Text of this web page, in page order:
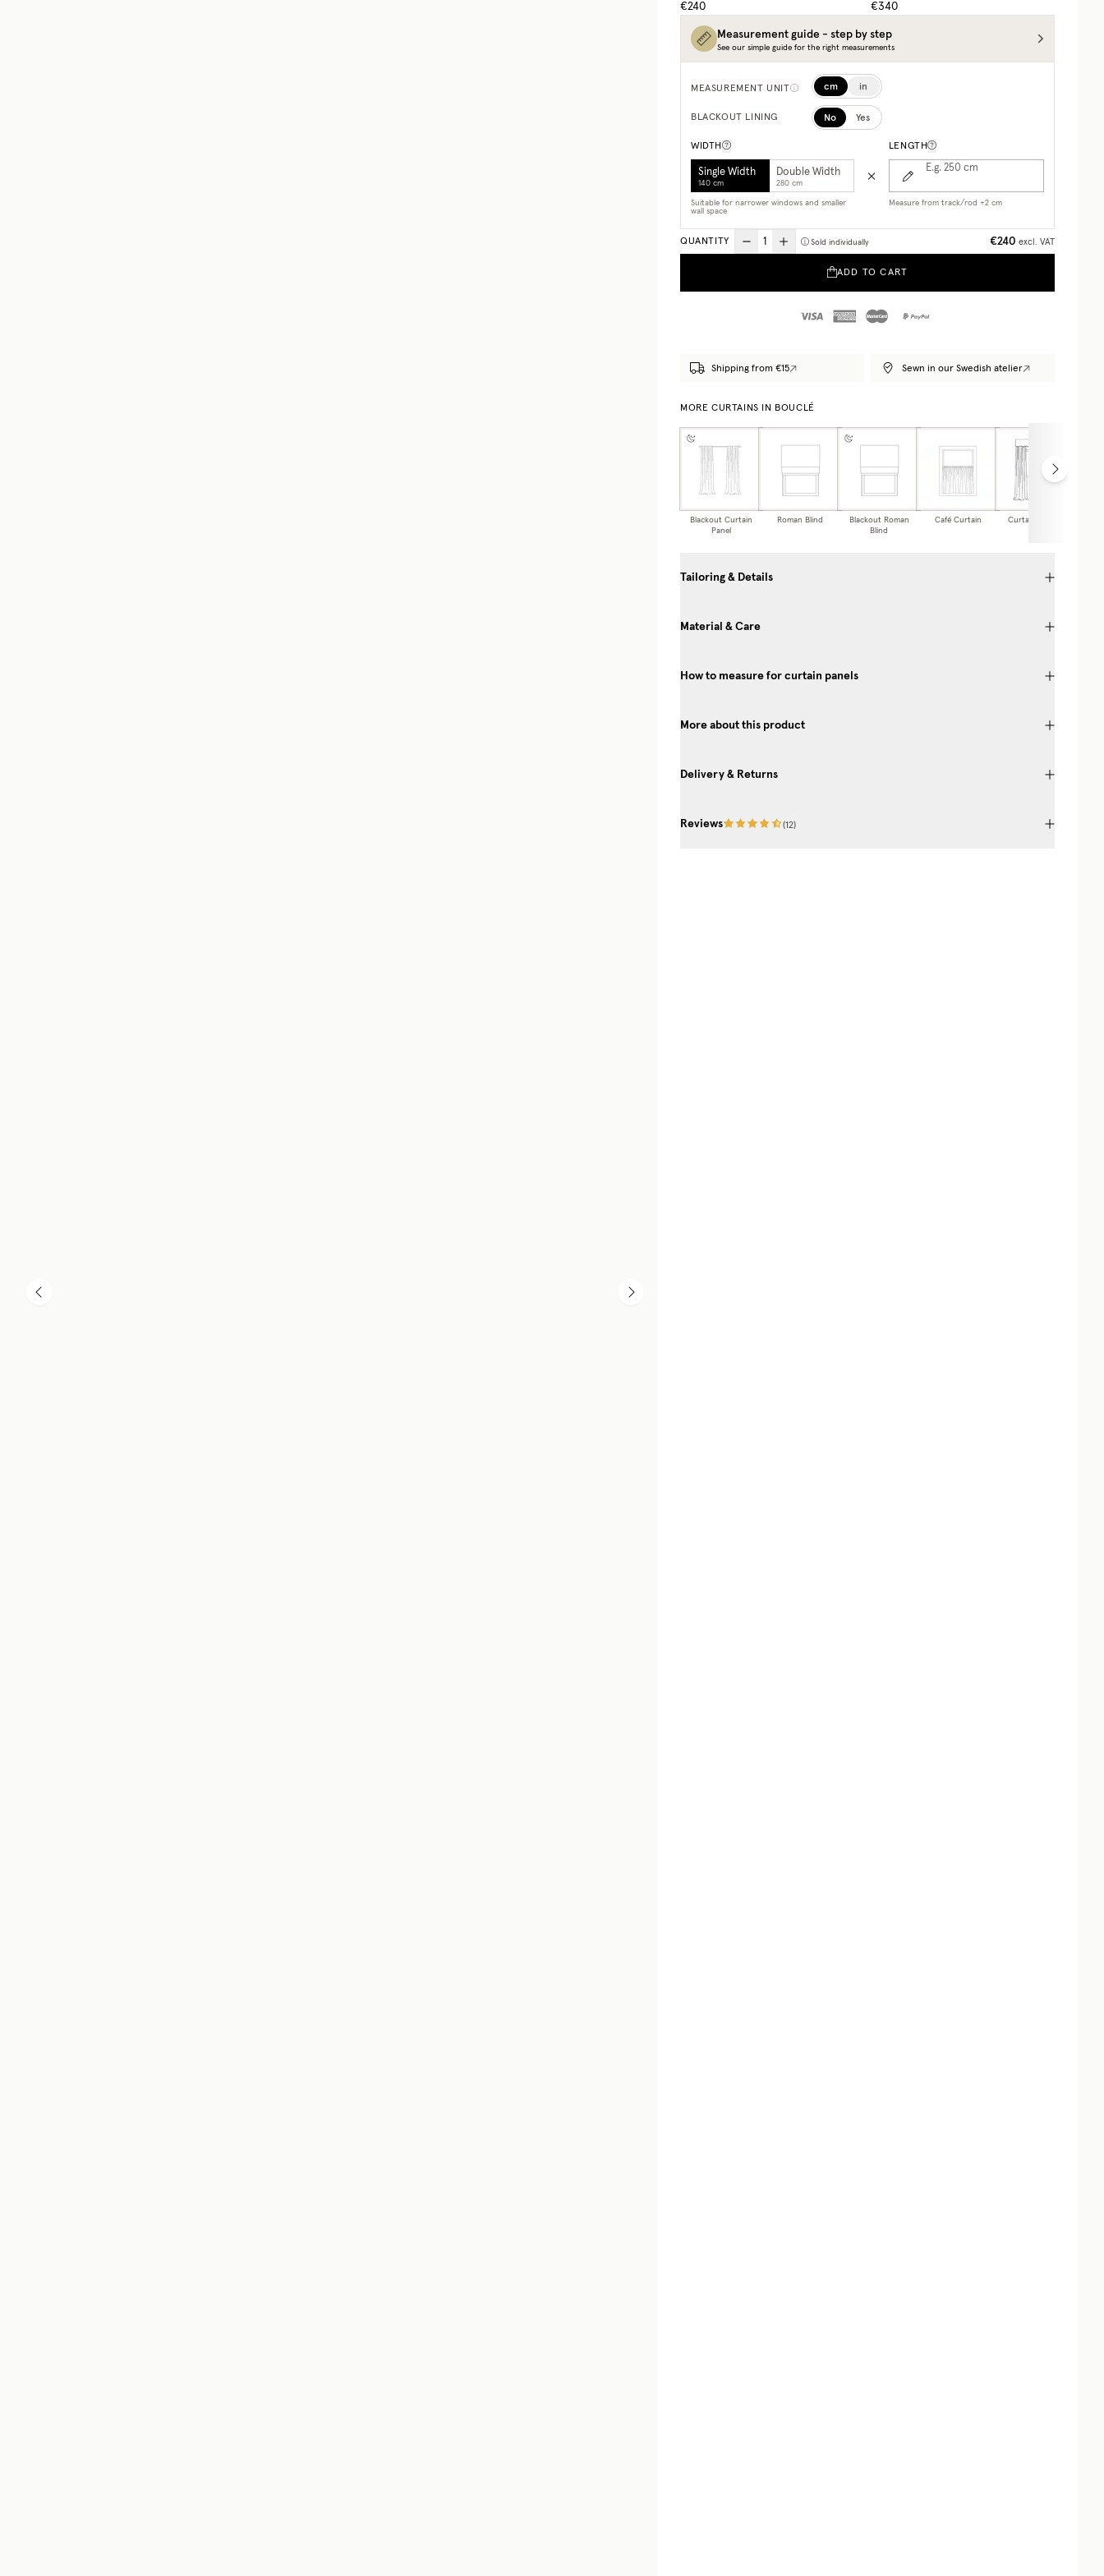
€240 €340
Measurement guide - step by step
See our simple guide for the right measurements
MEASUREMENT UNIT cm in
BLACKOUT LINING No Yes
WIDTH
Single Width
140 cm
Double Width
280 cm
Suitable for narrower windows and smaller
wall space
LENGTH
E.g. 250 cm
Measure from track/rod +2 cm
QUANTITY Sold individually €240 excl. VAT
ADD TO CART
Shipping from €15 Sewn in our Swedish atelier
MORE CURTAINS IN BOUCLÉ
Blackout Curtain
Panel
Roman Blind
Blackout Roman
Blind
Café Curtain Curtain Valance
Tailoring & Details
Material & Care
How to measure for curtain panels
More about this product
Delivery & Returns
Reviews (12)